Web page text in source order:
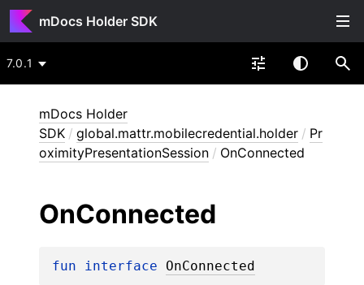
mDocs Holder SDK
7.0.1
mDocs Holder
SDK / global.mattr.mobilecredential.holder / Pr
oximityPresentationSession / OnConnected
OnConnected
fun interface OnConnected